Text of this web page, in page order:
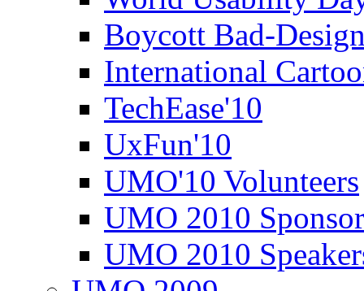
Boycott Bad-
International
TechEase'10
UxFun'10
UMO'10 Volunteers
UMO 2010
UMO 2010